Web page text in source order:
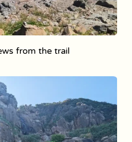
from the trail